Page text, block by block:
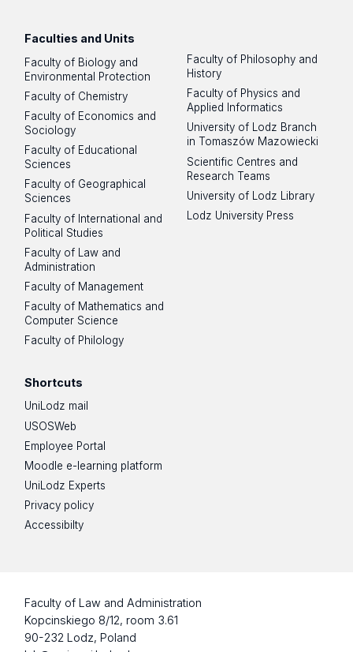
Faculties and Units
Faculty of Biology and
Environmental Protection
Faculty of Chemistry
Faculty of Economics and
Sociology
Faculty of Educational
Sciences
Faculty of Geographical
Sciences
Faculty of International and
Political Studies
Faculty of Law and
Administration
Faculty of Management
Faculty of Mathematics and
Computer Science
Faculty of Philology
Faculty of Philosophy and
History
Faculty of Physics and
Applied Informatics
University of Lodz Branch
in Tomaszów Mazowiecki
Scientific Centres and
Research Teams
University of Lodz Library
Lodz University Press
Shortcuts
UniLodz mail
USOSWeb
Employee Portal
Moodle e-learning platform
UniLodz Experts
Privacy policy
Accessibilty
Faculty of Law and Administration
Kopcinskiego 8/12, room 3.61
90-232 Lodz, Poland